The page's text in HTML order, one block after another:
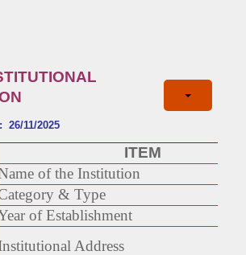
26/11/2025
ITEM
of the Institution
& Type
of Establishment
Address